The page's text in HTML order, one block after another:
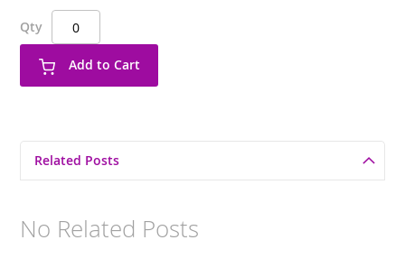
Qty
Add to Cart
Related Posts
No Related Posts